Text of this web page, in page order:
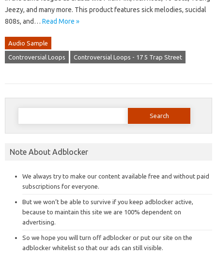
Jeezy, and many more. This product features sick melodies, sucidal
808s, and… Read More »
Audio Sample
Controversial Loops Controversial Loops - 17 5 Trap Street
Search
Note About Adblocker
We always try to make our content available free and without paid
subscriptions for everyone.
But we won’t be able to survive if you keep adblocker active,
because to maintain this site we are 100% dependent on
advertising.
So we hope you will turn off adblocker or put our site on the
adblocker whitelist so that our ads can still visible.